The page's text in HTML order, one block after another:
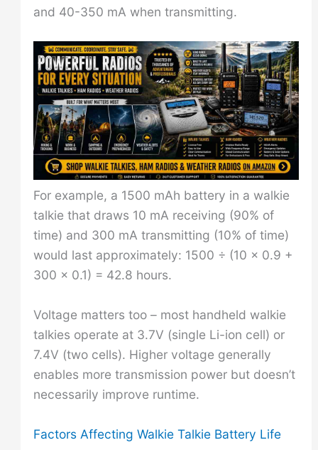
and 40-350 mA when transmitting.
For example, a 1500 mAh battery in a walkie
talkie that draws 10 mA receiving (90% of
time) and 300 mA transmitting (10% of time)
would last approximately: 1500 ÷ (10 × 0.9 +
300 × 0.1) = 42.8 hours.
Voltage matters too – most handheld walkie
talkies operate at 3.7V (single Li-ion cell) or
7.4V (two cells). Higher voltage generally
enables more transmission power but doesn’t
necessarily improve runtime.
Factors Affecting Walkie Talkie Battery Life